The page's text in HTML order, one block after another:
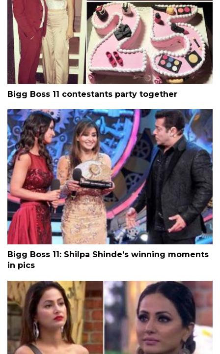
Bigg Boss 11 contestants party together
Bigg Boss 11: Shilpa Shinde’s winning moments
in pics